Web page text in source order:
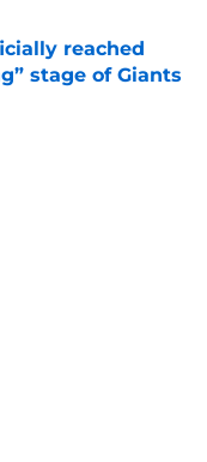
reached
stage of Giants